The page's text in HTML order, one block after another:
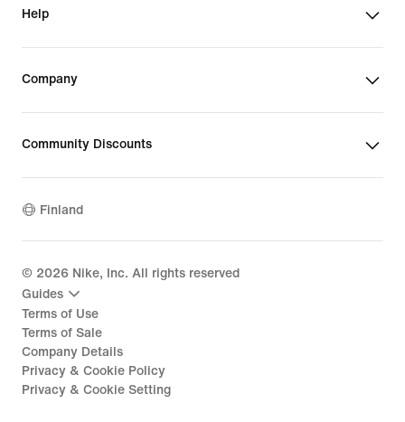
Help
Company
Community Discounts
Finland
© 2026 Nike, Inc. All rights reserved
Guides
Terms of Use
Terms of Sale
Company Details
Privacy & Cookie Policy
Privacy & Cookie Setting